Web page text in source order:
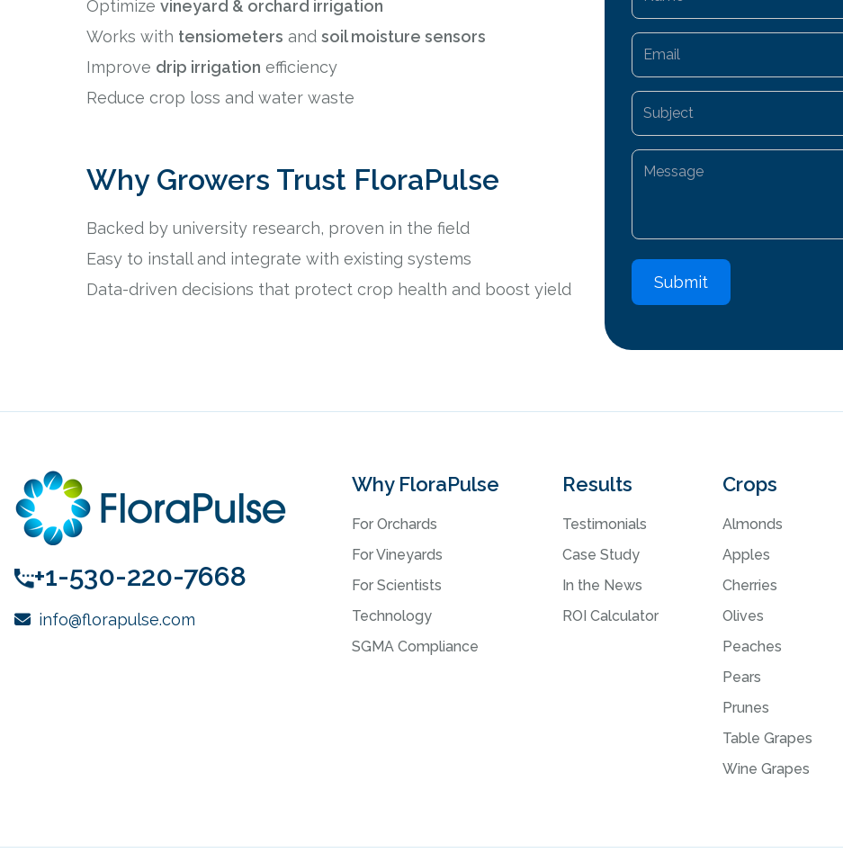
Optimize vineyard & orchard irrigation
Works with tensiometers and soil moisture sensors
Improve drip irrigation efficiency
Reduce crop loss and water waste
Why Growers Trust FloraPulse
Backed by university research, proven in the field
Easy to install and integrate with existing systems
Data-driven decisions that protect crop health and boost yield
a
v
e
+1-530-220-7668
info@florapulse.com
Why FloraPulse
For Orchards
For Vineyards
For Scientists
Technology
SGMA Compliance
Results
Testimonials
Case Study
In the News
ROI Calculator
Crops
Almonds
Apples
Cherries
Olives
Peaches
Pears
Prunes
Table Grapes
Wine Grapes